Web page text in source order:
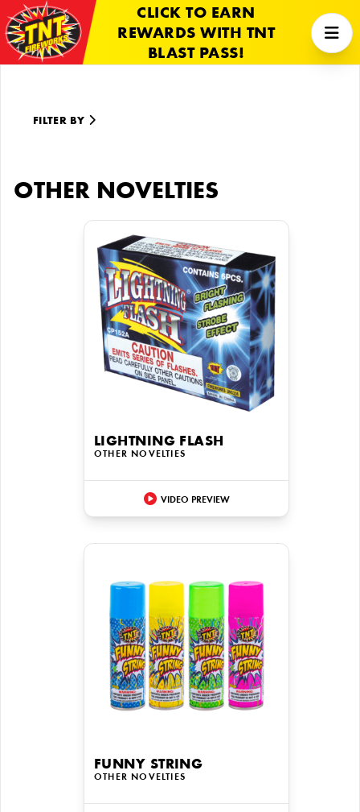
CLICK TO EARN
REWARDS WITH TNT
BLAST PASS!
FILTER BY
OTHER NOVELTIES
LIGHTNING FLASH
OTHER NOVELTIES
VIDEO PREVIEW
FUNNY STRING
OTHER NOVELTIES